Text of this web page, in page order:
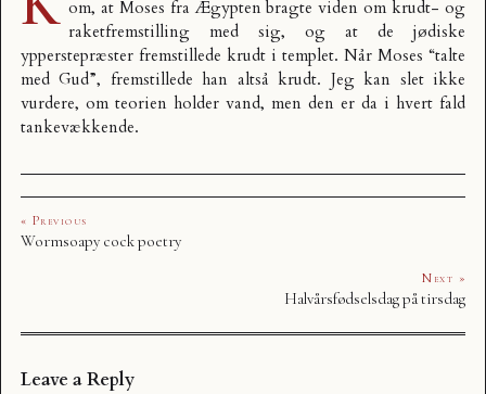
om, at Moses fra Ægypten bragte viden om krudt- og
raketfremstilling med sig, og at de jødiske
ypperstepræster fremstillede krudt i templet. Når Moses “talte
med Gud”, fremstillede han altså krudt. Jeg kan slet ikke
vurdere, om teorien holder vand, men den er da i hvert fald
tankevækkende.
« Previous
Wormsoapy cock poetry
Next »
Halvårsfødselsdag på tirsdag
Leave a Reply